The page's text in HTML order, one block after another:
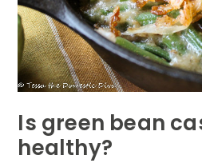
Is green bean
healthy?